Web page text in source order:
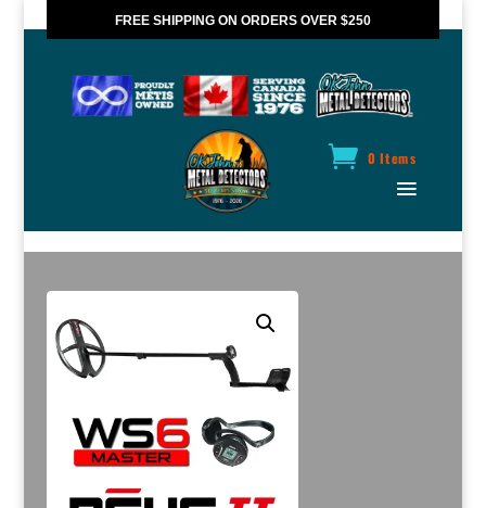
FREE SHIPPING ON ORDERS OVER $250
0 Items